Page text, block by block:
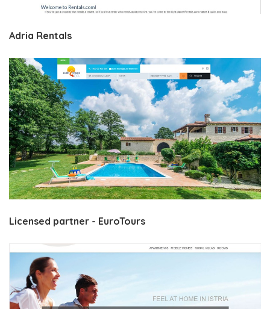
Adria Rentals
Licensed partner - EuroTours